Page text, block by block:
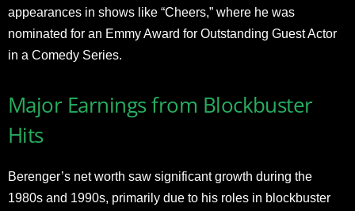
appearances in shows like “Cheers,” where he was
nominated for an Emmy Award for Outstanding Guest Actor
in a Comedy Series.
Major Earnings from Blockbuster
Hits
Berenger’s net worth saw significant growth during the
1980s and 1990s, primarily due to his roles in blockbuster